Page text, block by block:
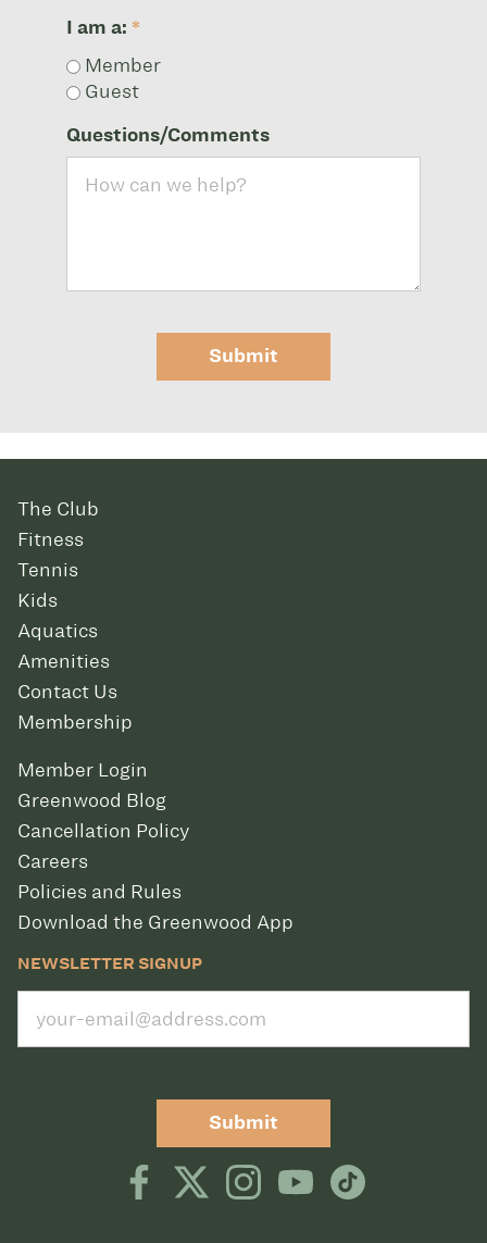
I am a: *
Member
Guest
Questions/Comments
Submit
The Club
Fitness
Tennis
Kids
Aquatics
Amenities
Contact Us
Membership
Member Login
Greenwood Blog
Cancellation Policy
Careers
Policies and Rules
Download the Greenwood App
NEWSLETTER SIGNUP
Submit